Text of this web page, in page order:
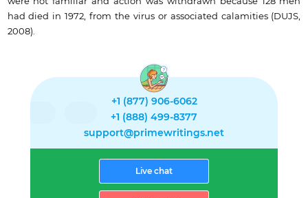
had died in 1972, from the virus or associated calamities (DUJS,
2008).
+1 (877) 906-6062
+1 (888) 499-8377
support@primewritings.net
Live chat